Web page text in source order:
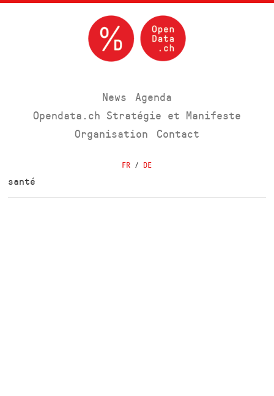
News
Agenda
Opendata.ch Stratégie et Manifeste
Organisation
Contact
FR / DE
santé